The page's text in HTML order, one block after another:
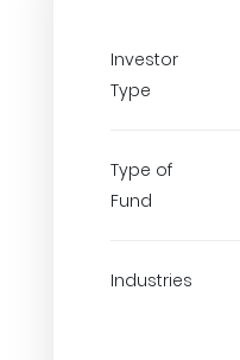
Investor
Type
Type of
Fund
Industries